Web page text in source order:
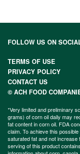
FOLLOW US ON
TERMS OF USE
PRIVACY POLICY
CONTACT US
© ACH FOOD
*Very limited and preliminary
grams) of corn oil daily may
fat content in corn oil. FDA
claim. To achieve this
saturated fat and not increase
serving of this product